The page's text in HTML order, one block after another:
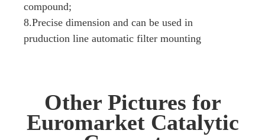
compound;
8.Precise dimension and can be used in
pruduction line automatic filter mounting
Other Pictures for
Euromarket Catalytic